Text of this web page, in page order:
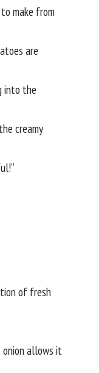
make from
are
into the
creamy
of fresh
onion allows it